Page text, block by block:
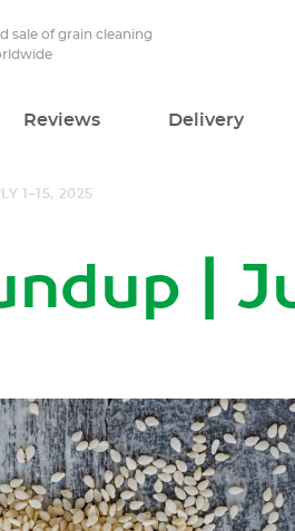
sale of grain cleaning
Reviews Delivery
1–15, 2025
|